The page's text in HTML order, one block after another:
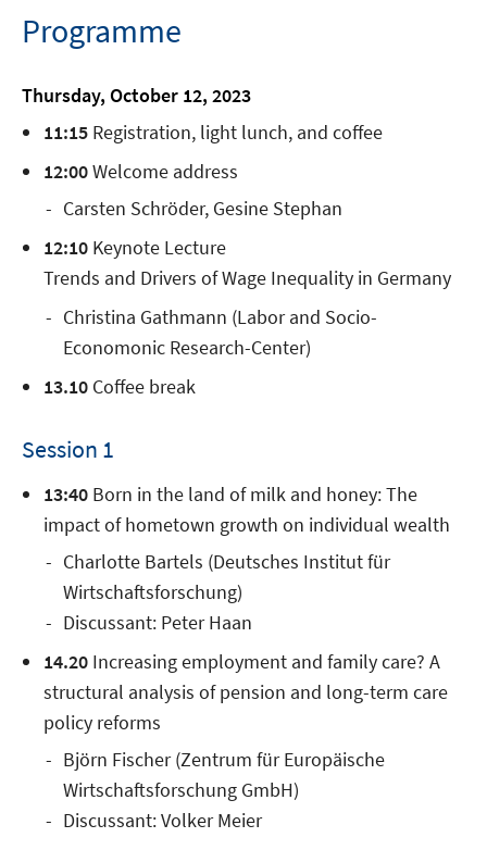
Programme
Thursday, October 12, 2023
11:15 Registration, light lunch, and coffee
12:00Welcome address
Carsten Schröder, Gesine Stephan
12:10 Keynote Lecture
Trends and Drivers of Wage Inequality in Germany
Christina Gathmann (Labor and Socio-
Economonic Research-Center)
13.10 Coffee break
Session 1
13:40 Born in the land of milk and honey: The
impact of hometown growth on individual wealth
Charlotte Bartels (Deutsches Institut für
Wirtschaftsforschung)
Discussant: Peter Haan
14.20 Increasing employment and family care? A
structural analysis of pension and long-term care
policy reforms
Björn Fischer (Zentrum für Europäische
Wirtschaftsforschung GmbH)
Discussant: Volker Meier